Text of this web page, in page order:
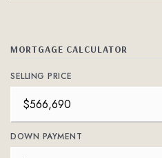
MORTGAGE CALCULATOR
SELLING PRICE
DOWN PAYMENT